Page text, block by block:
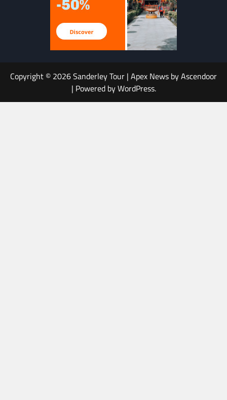
Copyright © 2026Sanderley Tour | Apex News byAscendoor
| Powered byWordPress.